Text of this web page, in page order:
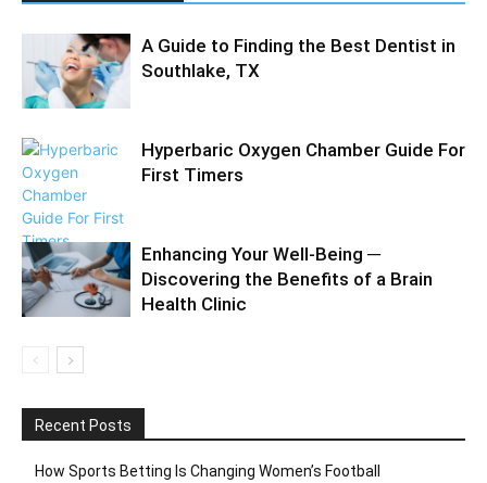
A Guide to Finding the Best Dentist in
Southlake, TX
Hyperbaric Oxygen Chamber Guide For
First Timers
Enhancing Your Well-Being ─
Discovering the Benefits of a Brain
Health Clinic
Recent Posts
How Sports Betting Is Changing Women’s Football